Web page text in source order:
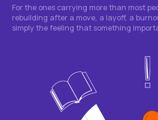
For the ones carrying more than most
rebuilding after a move, a layoff, a
simply the feeling that something